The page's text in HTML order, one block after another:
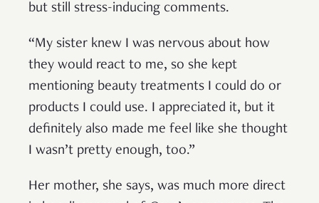
but still stress-inducing comments.
“My sister knew I was nervous about how
they would react to me, so she kept
mentioning beauty treatments I could do or
products I could use. I appreciated it, but it
definitely also made me feel like she thought
I wasn’t pretty enough, too.”
Her mother, she says, was much more direct